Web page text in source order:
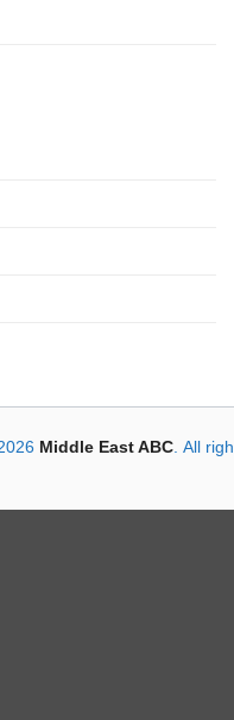
Middle East ABC. All